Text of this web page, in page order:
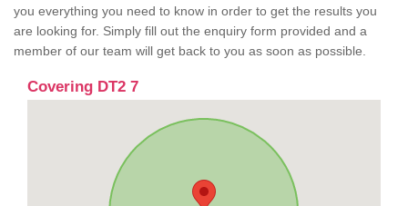
you everything you need to know in order to get the results you
are looking for. Simply fill out the enquiry form provided and a
member of our team will get back to you as soon as possible.
Covering DT2 7